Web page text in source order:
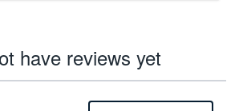
have reviews yet